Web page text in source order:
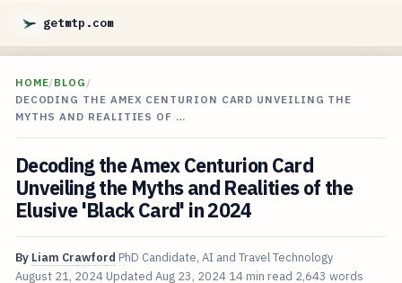
getmtp.com
HOME/BLOG /
DECODING THE AMEX CENTURION CARD UNVEILING THE
MYTHS AND REALITIES OF …
Decoding the Amex Centurion Card
Unveiling the Myths and Realities of the
Elusive 'Black Card' in 2024
By Liam Crawford PhD Candidate, AI and Travel Technology
August 21, 2024 Updated Aug 23, 2024 14 min read 2,643 words